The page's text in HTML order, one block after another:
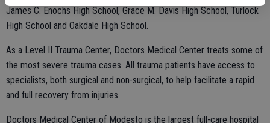
James C. Enochs High School, Grace M. Davis High School, Turlock
High School and Oakdale High School.
As a Level II Trauma Center, Doctors Medical Center treats some of
the most severe trauma cases. All trauma patients have access to
specialists, both surgical and non-surgical, to help facilitate a rapid
and full recovery from injuries.
Doctors Medical Center of Modesto is the largest full-care hospital